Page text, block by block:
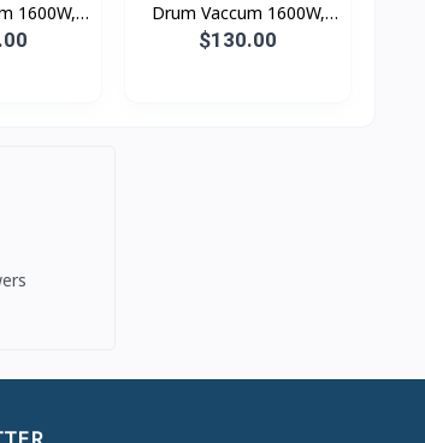
1600W,
12L
Drum Vaccum 1600W,
Dust Capacity: 15L
$130.00